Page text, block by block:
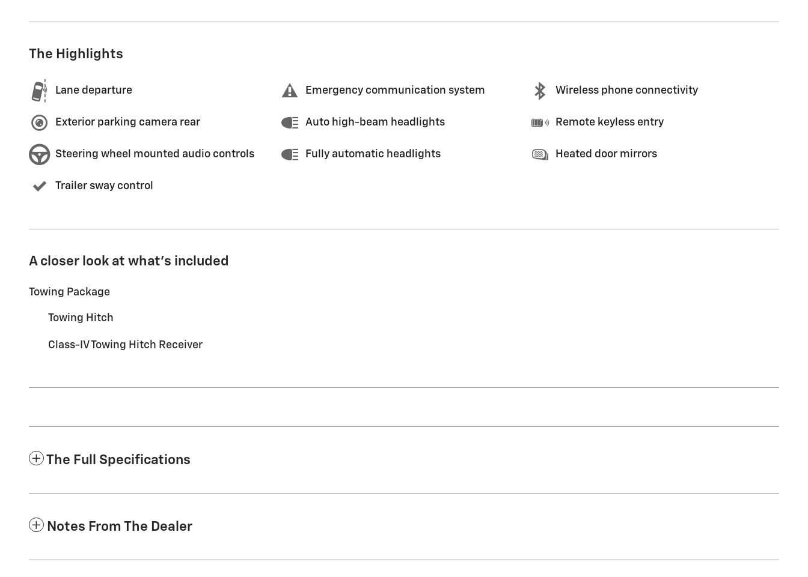
The Highlights
Lane departure Emergency communication system Wireless phone connectivity
Exterior parking camera rear Auto high-beam headlights Remote keyless entry
Steering wheel mounted audio controls Fully automatic headlights Heated door mirrors
Trailer sway control
A closer look at what’s included
Towing Package
Towing Hitch
Class-IV Towing Hitch Receiver
The Full Specifications
Notes From The Dealer